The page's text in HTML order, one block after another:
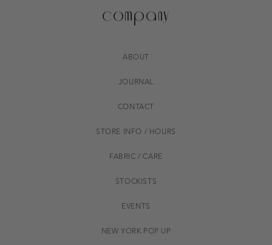
company
ABOUT
JOURNAL
CONTACT
STORE INFO / HOURS
FABRIC / CARE
STOCKISTS
EVENTS
NEW YORK POP UP